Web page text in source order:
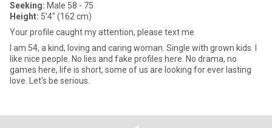
Seeking: Male 58 - 75
Height: 5'4" (162 cm)
Your profile caught my attention, please text me
I am 54, a kind, loving and caring woman. Single with grown kids. I
like nice people. No lies and fake profiles here. No drama, no
games here, life is short, some of us are looking for ever lasting
love. Let's be serious.